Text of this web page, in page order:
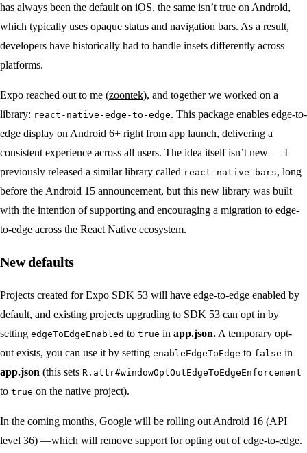
has always been the default on iOS, the same isn’t true on Android,
which typically uses opaque status and navigation bars. As a result,
developers have historically had to handle insets differently across
platforms.
Expo reached out to me (zoontek), and together we worked on a
library: react-native-edge-to-edge. This package enables edge-to-
edge display on Android 6+ right from app launch, delivering a
consistent experience across all users. The idea itself isn’t new — I
previously released a similar library called react-native-bars, long
before the Android 15 announcement, but this new library was built
with the intention of supporting and encouraging a migration to edge-
to-edge across the React Native ecosystem.
New defaults
Projects created for Expo SDK 53 will have edge-to-edge enabled by
default, and existing projects upgrading to SDK 53 can opt in by
setting edgeToEdgeEnabled to true in app.json. A temporary opt-
out exists, you can use it by setting enableEdgeToEdge to false in
app.json (this sets R.attr#windowOptOutEdgeToEdgeEnforcement
to true on the native project).
In the coming months, Google will be rolling out Android 16 (API
level 36) —which will remove support for opting out of edge-to-edge.